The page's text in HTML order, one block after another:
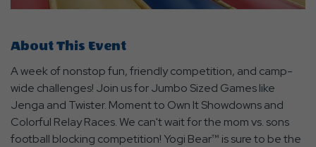
About This Event
A week of nonstop fun, friendly competition, and camp-
wide challenges! Join us for Jumbo Sized Games like
Jenga and Twister. Moment to Own It Showdowns and
Colorful Relay Races. We can't wait for the mom vs. sons
football blocking competition! Yogi Bear™ is sure to be the